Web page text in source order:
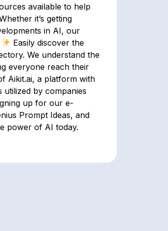
available to help
it’s getting
in AI, our
Easily discover the
We understand the
everyone reach their
Aikit.ai, a platform with
by companies
up for our e-
Prompt Ideas, and
power of AI today.